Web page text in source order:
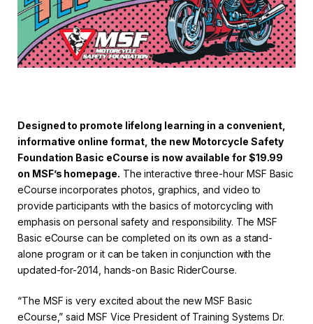
Designed to promote lifelong learning in a convenient,
informative online format, the new Motorcycle Safety
Foundation Basic eCourse is now available for $19.99
on MSF’s homepage. The interactive three-hour MSF Basic
eCourse incorporates photos, graphics, and video to
provide participants with the basics of motorcycling with
emphasis on personal safety and responsibility. The MSF
Basic eCourse can be completed on its own as a stand-
alone program or it can be taken in conjunction with the
updated-for-2014, hands-on Basic RiderCourse.
“The MSF is very excited about the new MSF Basic
eCourse,” said MSF Vice President of Training Systems Dr.